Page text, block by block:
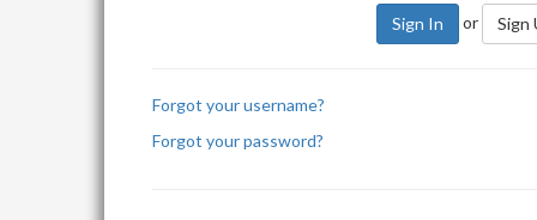
Sign In or Sign
Forgot your username?
Forgot your password?